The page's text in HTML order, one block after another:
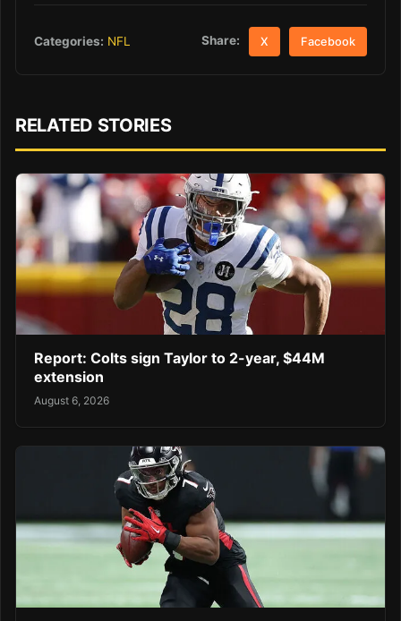
Categories: NFL Share: X Facebook
RELATED STORIES
Report: Colts sign Taylor to 2-year, $44M
extension
August 6, 2026